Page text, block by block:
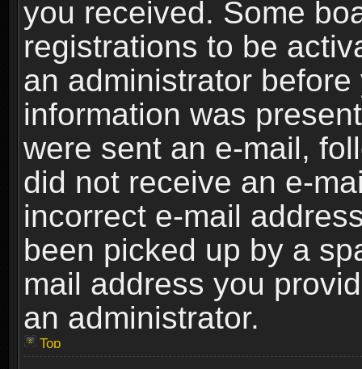
you received. Some
registrations to be
an administrator
information was
were sent an e-mail,
did not receive an e-
incorrect e-mail
been picked up by a
mail address you
an administrator.
Top